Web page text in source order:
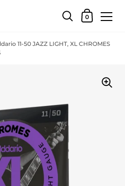
Shopping
0
11-50 JAZZ LIGHT, XL CHROMES